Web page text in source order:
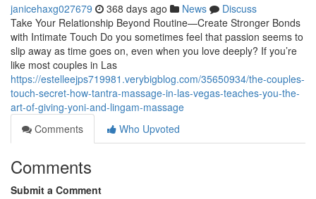
janicehaxg027679 368 days ago News
Discuss
Take Your Relationship Beyond Routine—Create Stronger Bonds
with Intimate Touch Do you sometimes feel that passion seems to
slip away as time goes on, even when you love deeply? If you’re
like most couples in Las
https://estelleejps719981.verybigblog.com/35650934/the-couples-
touch-secret-how-tantra-massage-in-las-vegas-teaches-you-the-
art-of-giving-yoni-and-lingam-massage
Comments
Who Upvoted
Comments
Submit a Comment